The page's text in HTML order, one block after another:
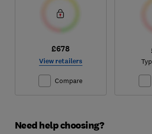
£678
View retailers
Compare
Need help choosing?